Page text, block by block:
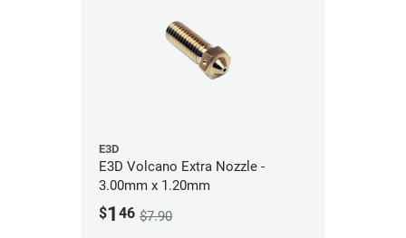
E3D
E3D Volcano Extra Nozzle -
3.00mm x 1.20mm
$1 46 $7.90